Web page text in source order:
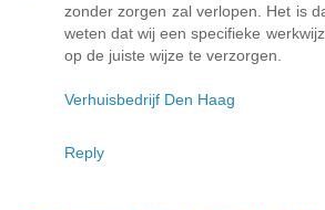
zonder zorgen zal verlopen. Het is
weten dat wij een specifieke
op de juiste wijze te verzorgen.
Verhuisbedrijf Den Haag
Reply